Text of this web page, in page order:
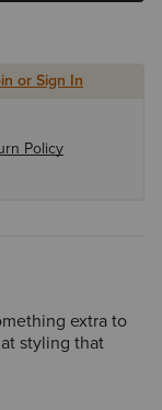
or Sign In
Policy
extra to
styling that